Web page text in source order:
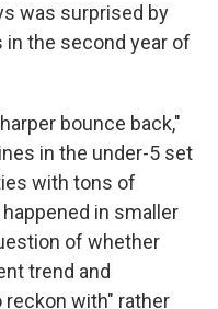
was surprised by
the second year of
bounce back,"
in the under-5 set
with tons of
in smaller
of whether
trend and
with" rather